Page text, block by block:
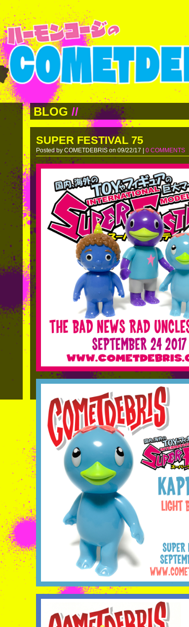
BLOG //
SUPER FESTIVAL 75
Posted by COMETDEBRIS on 09/22/17 | 0 COMMENTS